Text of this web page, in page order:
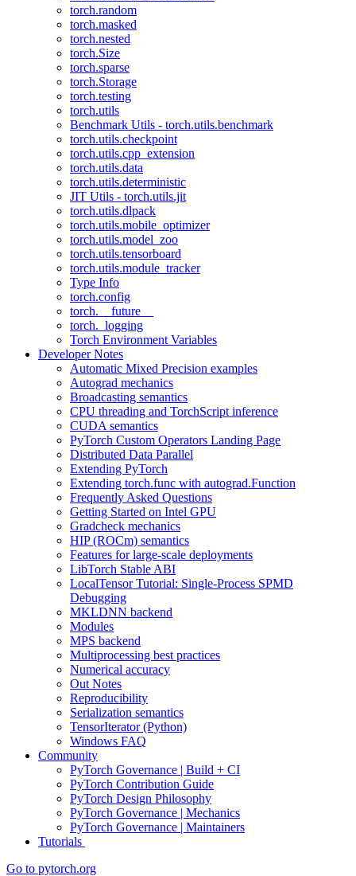
torch.random
torch.masked
torch.nested
torch.Size
torch.sparse
torch.Storage
torch.testing
torch.utils
Benchmark Utils - torch.utils.benchmark
torch.utils.checkpoint
torch.utils.cpp_extension
torch.utils.data
torch.utils.deterministic
JIT Utils - torch.utils.jit
torch.utils.dlpack
torch.utils.mobile_optimizer
torch.utils.model_zoo
torch.utils.tensorboard
torch.utils.module_tracker
Type Info
torch.config
torch.__future__
torch._logging
Torch Environment Variables
Developer Notes
Automatic Mixed Precision examples
Autograd mechanics
Broadcasting semantics
CPU threading and TorchScript inference
CUDA semantics
PyTorch Custom Operators Landing Page
Distributed Data Parallel
Extending PyTorch
Extending torch.func with autograd.Function
Frequently Asked Questions
Getting Started on Intel GPU
Gradcheck mechanics
HIP (ROCm) semantics
Features for large-scale deployments
LibTorch Stable ABI
LocalTensor Tutorial: Single-Process SPMD
Debugging
MKLDNN backend
Modules
MPS backend
Multiprocessing best practices
Numerical accuracy
Out Notes
Reproducibility
Serialization semantics
TensorIterator (Python)
Windows FAQ
Community
PyTorch Governance | Build + CI
PyTorch Contribution Guide
PyTorch Design Philosophy
PyTorch Governance | Mechanics
PyTorch Governance | Maintainers
Tutorials
Go to pytorch.org